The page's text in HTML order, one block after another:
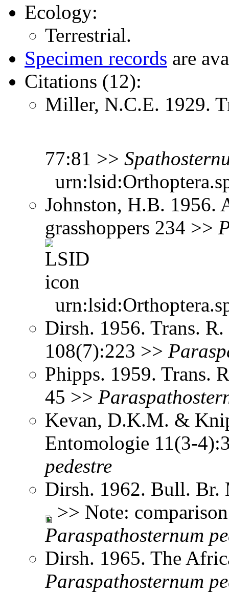
Ecology:
Terrestrial.
Specimen records are
Citations (12):
Miller, N.C.E. 1929.
77:81 >>
Johnston, H.B. 1956.
grasshoppers 234 >>
Dirsh. 1956. Trans.
108(7):223 >>
Phipps. 1959. Trans.
45 >>
Kevan, D.K.M. &
Entomologie 11(3-
pedestre
Dirsh. 1962. Bull.
>> Note:
Paraspathosternum
Dirsh. 1965. The
Paraspathosternum